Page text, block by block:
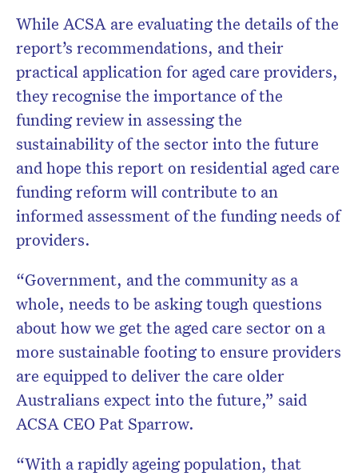
While ACSA are evaluating the details of the
report’s recommendations, and their
practical application for aged care providers,
they recognise the importance of the
funding review in assessing the
sustainability of the sector into the future
and hope this report on residential aged care
funding reform will contribute to an
informed assessment of the funding needs of
providers.
“Government, and the community as a
whole, needs to be asking tough questions
about how we get the aged care sector on a
more sustainable footing to ensure providers
are equipped to deliver the care older
Australians expect into the future,” said
ACSA CEO Pat Sparrow.
“With a rapidly ageing population, that